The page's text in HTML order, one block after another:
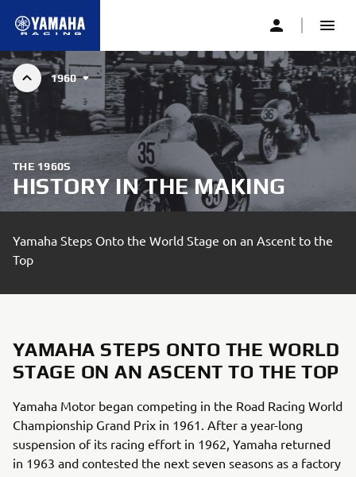
GRAND PRIX HISTORY
1960
THE 1960S
HISTORY IN THE MAKING
Yamaha Steps Onto the World Stage on an Ascent to the
Top
YAMAHA STEPS ONTO THE WORLD
STAGE ON AN ASCENT TO THE TOP
Yamaha Motor began competing in the Road Racing World
Championship Grand Prix in 1961. After a year-long
suspension of its racing effort in 1962, Yamaha returned
in 1963 and contested the next seven seasons as a factory